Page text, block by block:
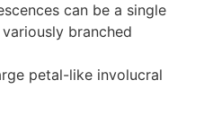
fungi
can be a single
branched
petal-like involucral